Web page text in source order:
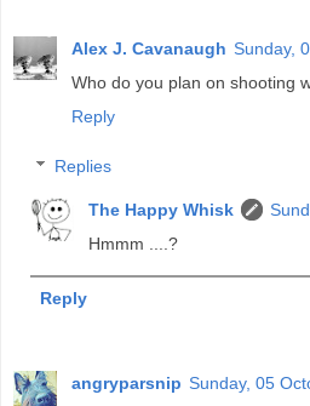
Alex J. Cavanaugh Sunday,
Who do you plan on shooting
Reply
Replies
The Happy Whisk
Hmmm ....?
Reply
angryparsnip Sunday, 05